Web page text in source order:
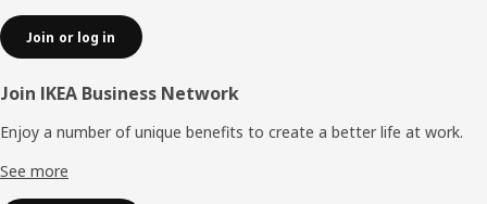
Join or log in
Join IKEA Business Network
Enjoy a number of unique benefits to create a better life at work.
See more